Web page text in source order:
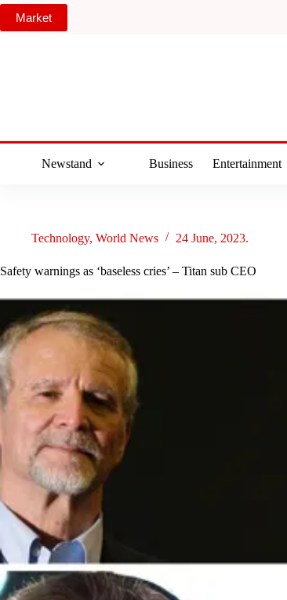
Skip
content
Market
Newstand Business Entertainment
Technology, World News 24 June, 2023.
Safety warnings as ‘baseless cries’ – Titan sub CEO